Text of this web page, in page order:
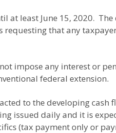
least June 15, 2020.
that any
impose any interest or
federal extension.
to the developing cash
issued daily and it is
(tax payment only or